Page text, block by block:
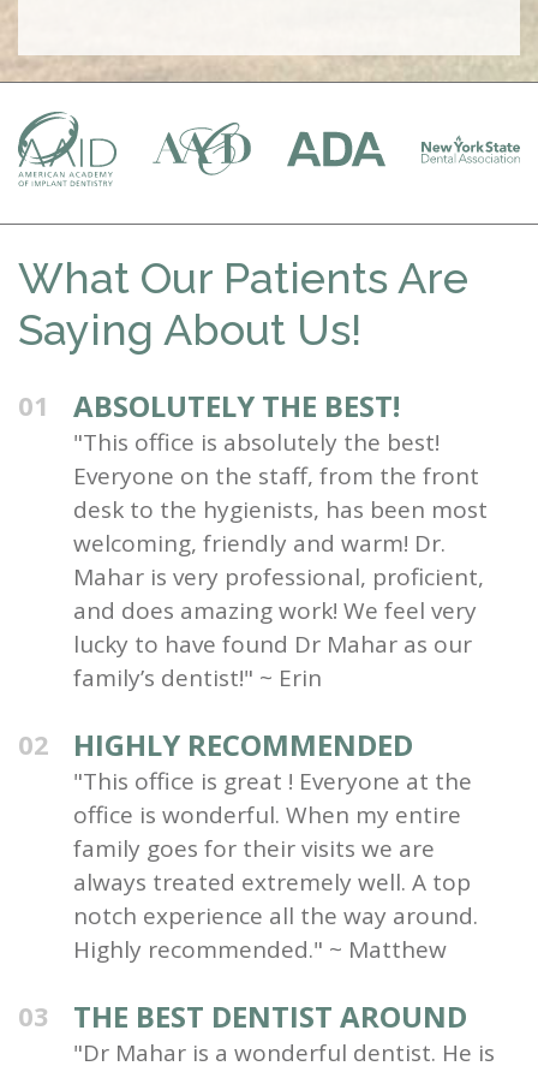
What Our Patients Are
Saying About Us!
01 ABSOLUTELY THE BEST!
"This office is absolutely the best!
Everyone on the staff, from the front
desk to the hygienists, has been most
welcoming, friendly and warm! Dr.
Mahar is very professional, proficient,
and does amazing work! We feel very
lucky to have found Dr Mahar as our
family’s dentist!" ~ Erin
02 HIGHLY RECOMMENDED
"This office is great ! Everyone at the
office is wonderful. When my entire
family goes for their visits we are
always treated extremely well. A top
notch experience all the way around.
Highly recommended." ~ Matthew
03 THE BEST DENTIST AROUND
"Dr Mahar is a wonderful dentist. He is